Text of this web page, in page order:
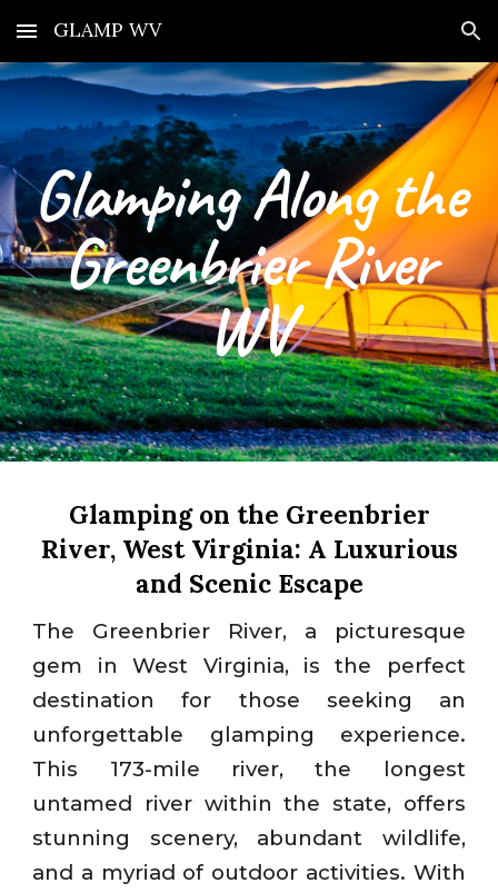
Skip to main content Skip to navigation
GLAMP WV
Glamping Along the
Greenbrier River
WV
Glamping on the Greenbrier
River, West Virginia: A Luxurious
and Scenic Escape
The Greenbrier River, a picturesque
gem in West Virginia, is the perfect
destination for those seeking an
unforgettable glamping experience.
This 173-mile river, the longest
untamed river within the state, offers
stunning scenery, abundant wildlife,
and a myriad of outdoor activities. With